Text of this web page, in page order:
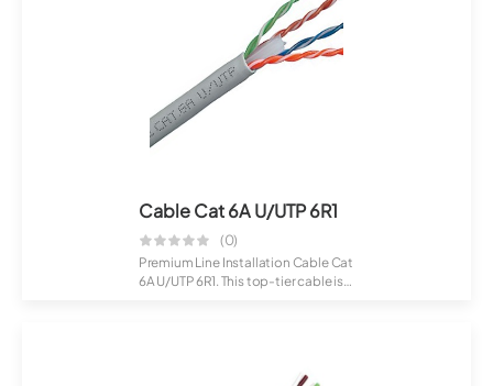
Cable Cat 6A U/UTP 6R1
(0)
Premium Line Installation Cable Cat
6A U/UTP 6R1. This top-tier cable is